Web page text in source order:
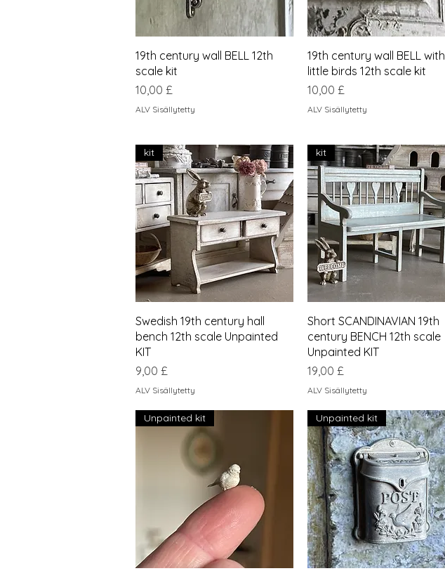
Pikakatselu
19th century wall BELL 12th
scale kit
Hinta
10,00 £
ALV Sisällytetty
Pikakatselu
19th century wall BELL with
little birds 12th scale kit
Hinta
10,00 £
ALV Sisällytetty
Pikakatselu
kit
Swedish 19th century hall
bench 12th scale Unpainted
KIT
Hinta
9,00 £
ALV Sisällytetty
Pikakatselu
kit
Short SCANDINAVIAN 19th
century BENCH 12th scale
Unpainted KIT
Hinta
19,00 £
ALV Sisällytetty
Unpainted kit Unpainted kit